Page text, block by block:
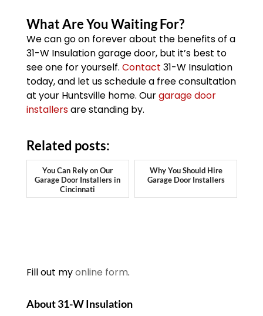
What Are You Waiting For?
We can go on forever about the benefits of a
31-W Insulation garage door, but it’s best to
see one for yourself. Contact 31-W Insulation
today, and let us schedule a free consultation
at your Huntsville home. Ourgarage door
installersare standing by.
Related posts:
You Can Rely on Our
Garage Door Installers in
Cincinnati
Why You Should Hire
Garage Door Installers
Fill out myonline form.
About 31-W Insulation